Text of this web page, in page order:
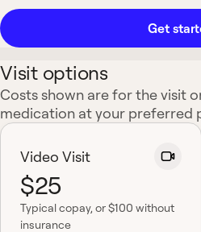
Get
Visit options
Costs shown are for the visit
medication at your preferred
Video Visit
$25
Typical copay, or $100 without
insurance